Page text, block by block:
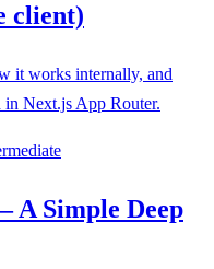
client)
it works internally, and
in Next.js App Router.
A Simple Deep